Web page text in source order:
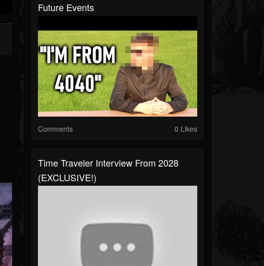
Future Events
Comments 0 Likes
Time Traveler Interview From 2028
(EXCLUSIVE!)